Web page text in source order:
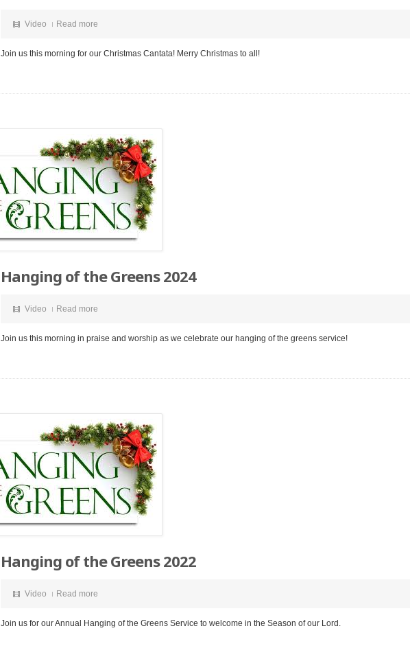
Video Read more
Join us this morning for our Christmas Cantata! Merry Christmas to all!
Hanging of the Greens 2024
Video Read more
Join us this morning in praise and worship as we celebrate our hanging of the greens service!
Hanging of the Greens 2022
Video Read more
Join us for our Annual Hanging of the Greens Service to welcome in the Season of our Lord.